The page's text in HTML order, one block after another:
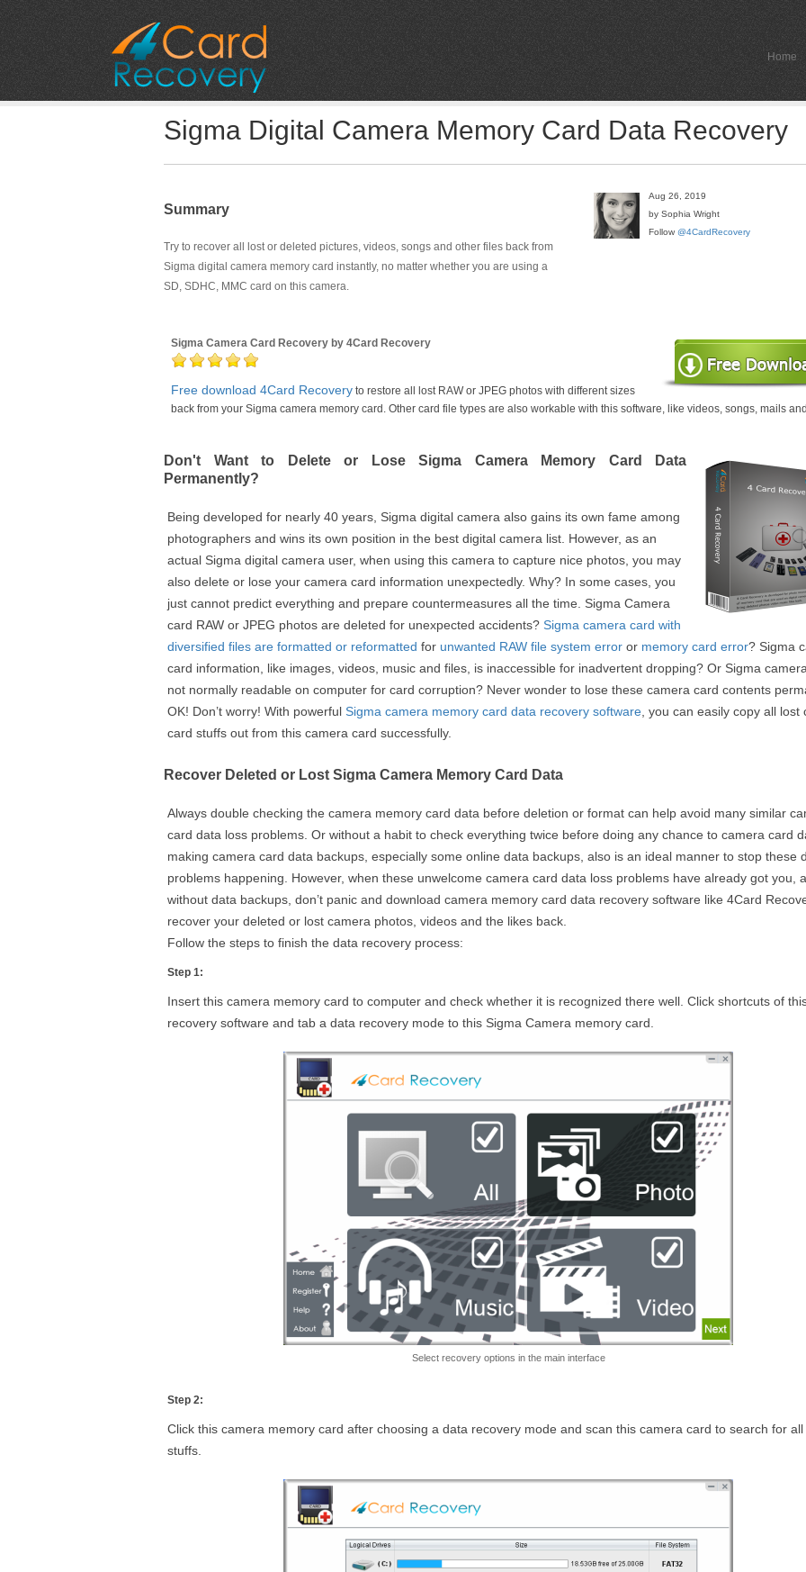
Home
Sigma Digital Camera Memory Card Data Recovery
Summary
Try to recover all lost or deleted pictures, videos, songs and other files back from
Sigma digital camera memory card instantly, no matter whether you are using a
SD, SDHC, MMC card on this camera.
Aug 26, 2019
by Sophia Wright
Follow @4CardRecovery
Sigma Camera Card Recovery by 4Card Recovery
Free download 4Card Recovery to restore all lost RAW or JPEG photos with different sizes
back from your Sigma camera memory card. Other card file types are also workable with this software, like videos, songs, mails
Don't Want to Delete or Lose Sigma Camera Memory Card Data
Permanently?
Being developed for nearly 40 years, Sigma digital camera also gains its own fame among
photographers and wins its own position in the best digital camera list. However, as an
actual Sigma digital camera user, when using this camera to capture nice photos, you may
also delete or lose your camera card information unexpectedly. Why? In some cases, you
just cannot predict everything and prepare countermeasures all the time. Sigma Camera
card RAW or JPEG photos are deleted for unexpected accidents? Sigma camera card with
diversified files are formatted or reformatted for unwanted RAW file system error or memory card error? Sigma
card information, like images, videos, music and files, is inaccessible for inadvertent dropping? Or Sigma
not normally readable on computer for card corruption? Never wonder to lose these camera card contents
OK! Don’t worry! With powerful Sigma camera memory card data recovery software , you can easily copy all lost
card stuffs out from this camera card successfully.
Recover Deleted or Lost Sigma Camera Memory Card Data
Always double checking the camera memory card data before deletion or format can help avoid many similar
card data loss problems. Or without a habit to check everything twice before doing any chance to camera card
making camera card data backups, especially some online data backups, also is an ideal manner to stop these
problems happening. However, when these unwelcome camera card data loss problems have already got you,
without data backups, don’t panic and download camera memory card data recovery software like 4Card
recover your deleted or lost camera photos, videos and the likes back.
Follow the steps to finish the data recovery process:
Step 1:
Insert this camera memory card to computer and check whether it is recognized there well. Click shortcuts of
recovery software and tab a data recovery mode to this Sigma Camera memory card.
Select recovery options in the main interface
Step 2:
Click this camera memory card after choosing a data recovery mode and scan this camera card to search for all
stuffs.